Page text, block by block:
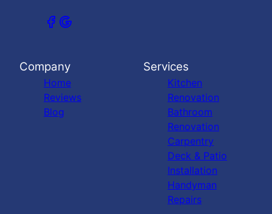
Company
Home
Reviews
Blog
Services
Kitchen
Renovation
Bathroom
Renovation
Carpentry
Deck & Patio
Installation
Handyman
Repairs